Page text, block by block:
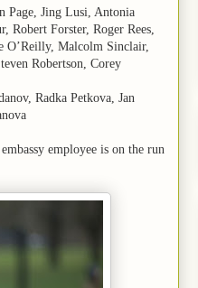
Page, Jing Lusi, Antonia
Robert Forster, Roger Rees,
O’Reilly, Malcolm Sinclair,
Robertson, Corey
Radka Petkova, Jan
employee is on the run